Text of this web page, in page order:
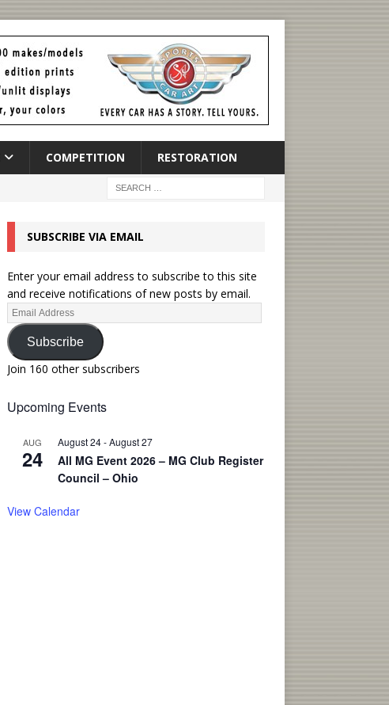
COMPETITION RESTORATION
SUBSCRIBE VIA EMAIL
Enter your email address to subscribe to this site
and receive notifications of new posts by email.
Subscribe
Join 160 other subscribers
Upcoming Events
AUG
24
August 24-August 27
All MG Event 2026 – MG Club Register
Council – Ohio
View Calendar